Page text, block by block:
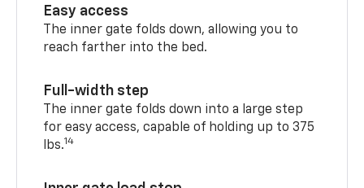
Easy access
The inner gate folds down, allowing you to
reach farther into the bed.
Full-width step
The inner gate folds down into a large step
for easy access, capable of holding up to 375
lbs.14